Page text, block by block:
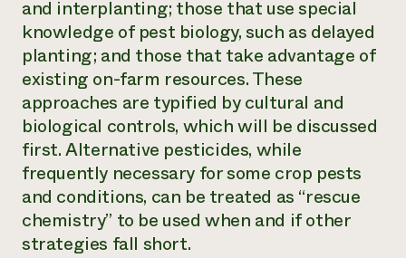
and interplanting; those that use special
knowledge of pest biology, such as delayed
planting; and those that take advantage of
existing on-farm resources. These
approaches are typified by cultural and
biological controls, which will be discussed
first. Alternative pesticides, while
frequently necessary for some crop pests
and conditions, can be treated as “rescue
chemistry” to be used when and if other
strategies fall short.